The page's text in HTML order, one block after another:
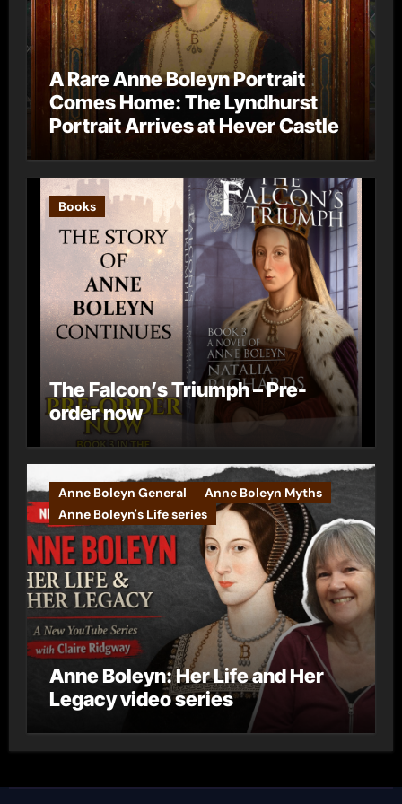
A Rare Anne Boleyn Portrait
Comes Home: The Lyndhurst
Portrait Arrives at Hever Castle
Books
The Falcon’s Triumph – Pre-
order now
Anne Boleyn General
Anne Boleyn Myths
Anne Boleyn's Life series
Anne Boleyn: Her Life and Her
Legacy video series